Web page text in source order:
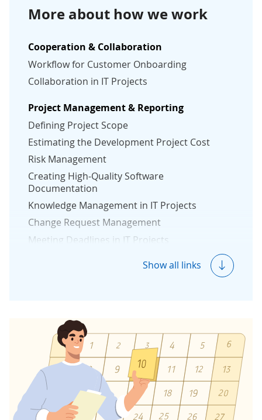
More about how we work
Cooperation & Collaboration
Workflow for Customer Onboarding
Collaboration in IT Projects
Quality & Security Management
Quality Management
Security Management
Development Team Structure
Project Management & Reporting
Defining Project Scope
Estimating the Development Project Cost
Risk Management
Creating High-Quality Software
Documentation
Knowledge Management in IT Projects
Change Request Management
Meeting Deadlines in IT Projects
Reporting in Software Development Project
Reverse Engineering
Show all links